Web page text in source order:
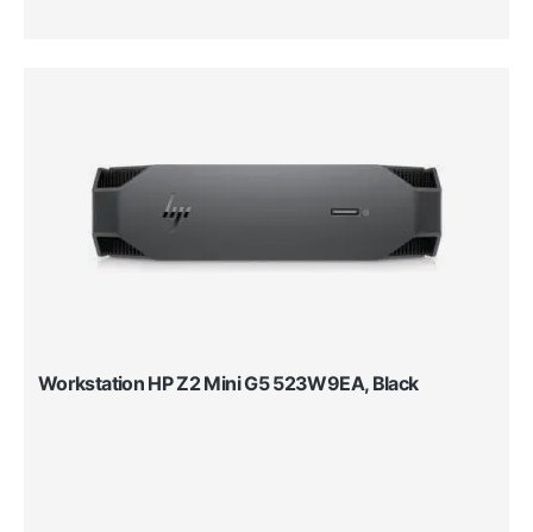
Workstation HP Z2 Mini G5 523W9EA, Black